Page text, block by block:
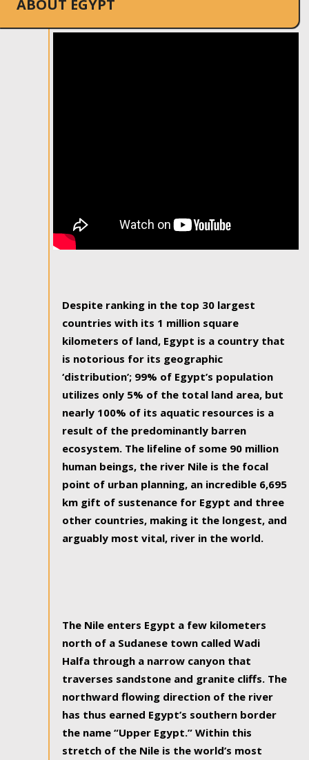
ABOUT EGYPT
Despite ranking in the top 30 largest
countries with its 1 million square
kilometers of land, Egypt is a country that
is notorious for its geographic
‘distribution’; 99% of Egypt’s population
utilizes only 5% of the total land area, but
nearly 100% of its aquatic resources is a
result of the predominantly barren
ecosystem. The lifeline of some 90 million
human beings, the river Nile is the focal
point of urban planning, an incredible 6,695
km gift of sustenance for Egypt and three
other countries, making it the longest, and
arguably most vital, river in the world.
The Nile enters Egypt a few kilometers
north of a Sudanese town called Wadi
Halfa through a narrow canyon that
traverses sandstone and granite cliffs. The
northward flowing direction of the river
has thus earned Egypt’s southern border
the name “Upper Egypt.” Within this
stretch of the Nile is the world’s most